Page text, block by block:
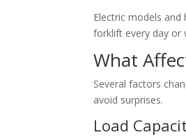
Electric models
forklift every day or
What
Several factors
avoid surprises.
Load